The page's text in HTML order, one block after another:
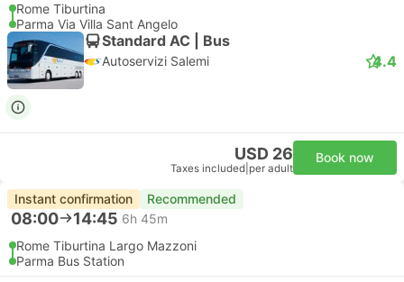
Rome Tiburtina
Parma Via Villa Sant Angelo
Standard AC | Bus
Autoservizi Salemi 4.4
USD 26
Taxes included per adult
Book now
Instant confirmation Recommended
08:00 14:45 6h 45m
Rome Tiburtina Largo Mazzoni
Parma Bus Station